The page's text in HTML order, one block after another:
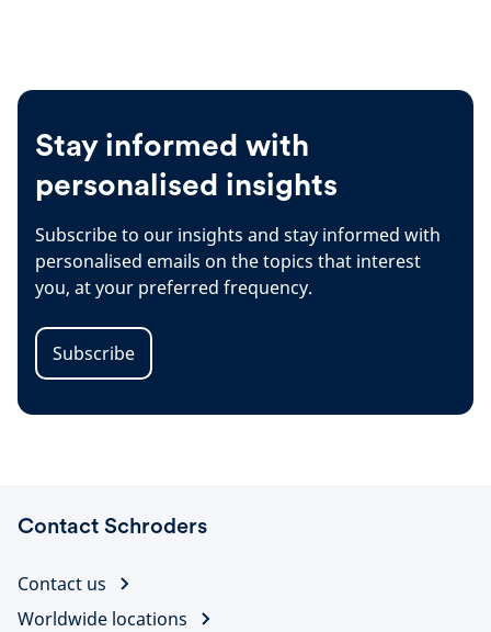
Stay informed with
personalised insights
Subscribe to our insights and stay informed with
personalised emails on the topics that interest
you, at your preferred frequency.
Subscribe
Contact Schroders
Contact us
Worldwide locations